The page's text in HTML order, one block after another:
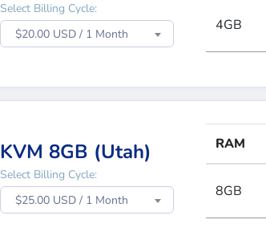
Select Billing Cycle:
$20.00 USD / 1 Month
4GB
KVM 8GB (Utah)
Select Billing Cycle:
$25.00 USD / 1 Month
RAM
8GB